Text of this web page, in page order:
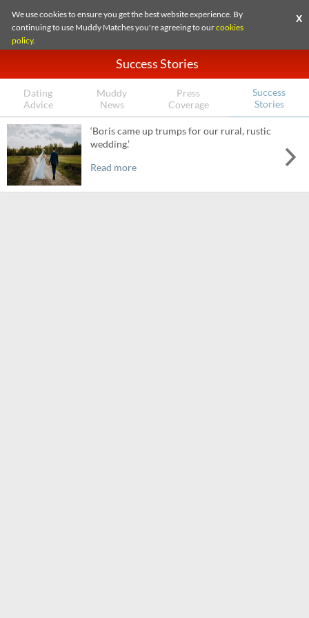
We use cookies to ensure you get the best website experience. By
continuing to use Muddy Matches you're agreeing to ourcookies
policy.
X
Success Stories
Dating
Advice
Muddy
News
Press
Coverage
Success
Stories
‘Boris came up trumps for our rural, rustic
wedding.’
Read more